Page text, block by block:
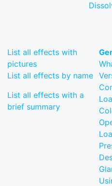
List all effects with
pictures
List all effects by name
List all effects with a
brief summary